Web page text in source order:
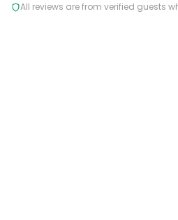
All reviews are from verified guests